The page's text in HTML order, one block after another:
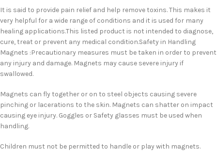
It is said to provide pain relief and help remove toxins. This makes it
very helpful for a wide range of conditions and it is used for many
healing applications.This listed product is not intended to diagnose,
cure, treat or prevent any medical condition.Safety in Handling
Magnets :Precautionary measures must be taken in order to prevent
any injury and damage. Magnets may cause severe injury if
swallowed.
Magnets can fly together or on to steel objects causing severe
pinching or lacerations to the skin. Magnets can shatter on impact
causing eye injury. Goggles or Safety glasses must be used when
handling.
Children must not be permitted to handle or play with magnets.